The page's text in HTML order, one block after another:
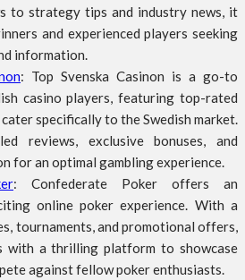
to strategy tips and industry news, it
and experienced players seeking
information.
: Top Svenska Casinon is a go-to
casino players, featuring top-rated
specifically to the Swedish market.
reviews, exclusive bonuses, and
for an optimal gambling experience.
: Confederate Poker offers an
online poker experience. With a
tournaments, and promotional offers,
with a thrilling platform to showcase
against fellow poker enthusiasts.